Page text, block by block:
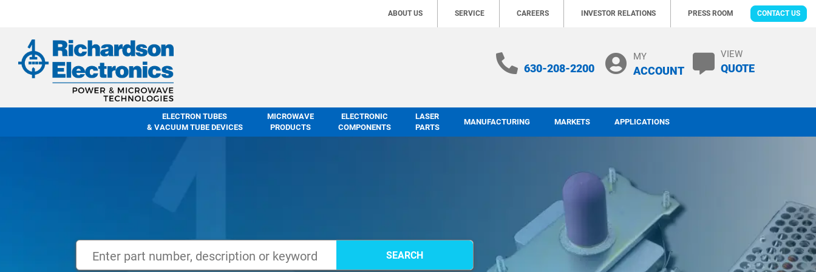
ABOUT US SERVICE CAREERS INVESTOR RELATIONS PRESS ROOM CONTACT US
630-208-2200
MY
ACCOUNT
VIEW
QUOTE
ELECTRON TUBES
& VACUUM TUBE DEVICES
MICROWAVE
PRODUCTS
ELECTRONIC
COMPONENTS
LASER
PARTS
MANUFACTURING MARKETS APPLICATIONS
SEARCH